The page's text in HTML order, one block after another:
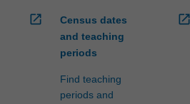
open_in_new
Census dates
and teaching
periods
Find teaching
periods and
open_in_new